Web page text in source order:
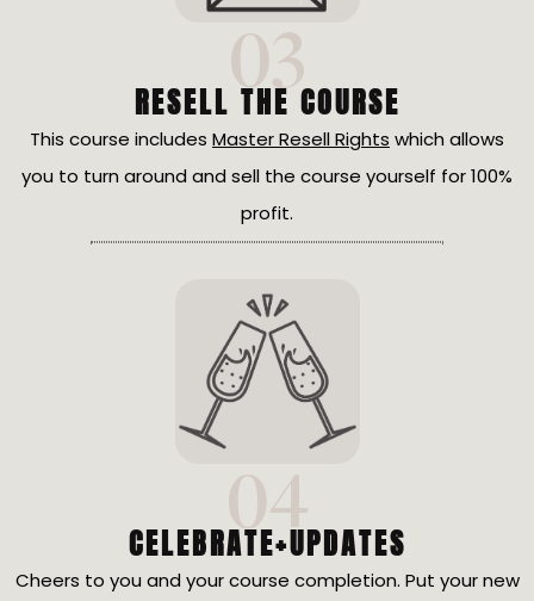
03
RESELL THE COURSE
This course includes Master Resell Rights which allows
you to turn around and sell the course yourself for 100%
profit.
04
CELEBRATE+UPDATES
Cheers to you and your course completion. Put your new